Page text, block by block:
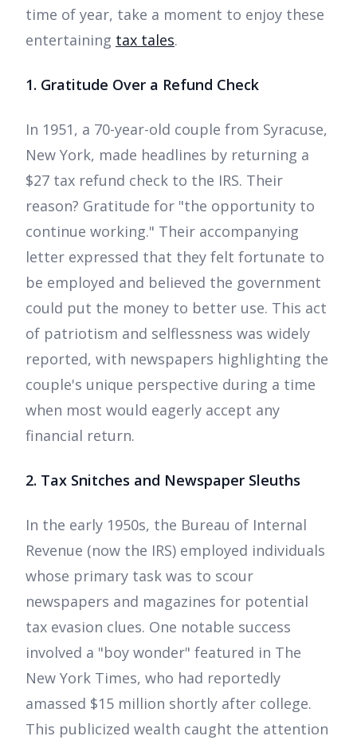
time of year, take a moment to enjoy these
entertaining tax tales.
1. Gratitude Over a Refund Check
In 1951, a 70-year-old couple from Syracuse,
New York, made headlines by returning a
$27 tax refund check to the IRS. Their
reason? Gratitude for "the opportunity to
continue working." Their accompanying
letter expressed that they felt fortunate to
be employed and believed the government
could put the money to better use. This act
of patriotism and selflessness was widely
reported, with newspapers highlighting the
couple's unique perspective during a time
when most would eagerly accept any
financial return.
2. Tax Snitches and Newspaper Sleuths
In the early 1950s, the Bureau of Internal
Revenue (now the IRS) employed individuals
whose primary task was to scour
newspapers and magazines for potential
tax evasion clues. One notable success
involved a "boy wonder" featured in The
New York Times, who had reportedly
amassed $15 million shortly after college.
This publicized wealth caught the attention